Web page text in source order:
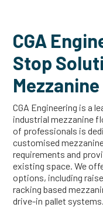
CGA
Stop
CGA Engineering is a
industrial mezzanine
of professionals is
customised
requirements and
existing space. We
options, including
racking based
drive-in pallet systems.